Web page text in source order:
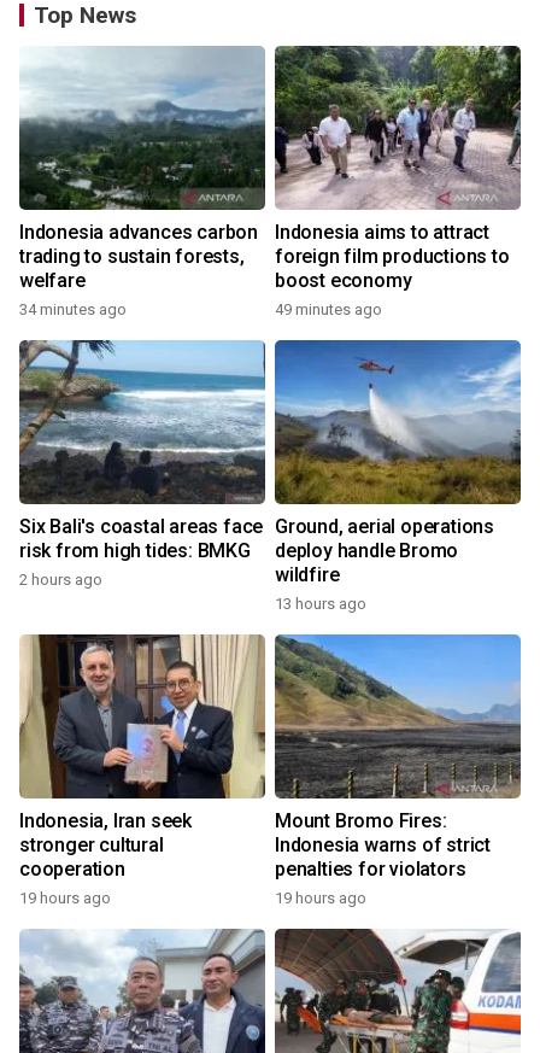
Top News
Indonesia advances carbon
trading to sustain forests,
welfare
34 minutes ago
Indonesia aims to attract
foreign film productions to
boost economy
49 minutes ago
Six Bali's coastal areas face
risk from high tides: BMKG
2 hours ago
Ground, aerial operations
deploy handle Bromo
wildfire
13 hours ago
Indonesia, Iran seek
stronger cultural
cooperation
19 hours ago
Mount Bromo Fires:
Indonesia warns of strict
penalties for violators
19 hours ago